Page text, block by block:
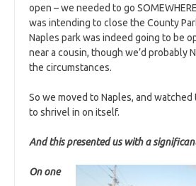
open – we needed to go
was intending to close the County
Naples park was indeed going to be
near a cousin, though we’d probably
the circumstances.
So we moved to Naples, and
to shrivel in on itself.
And this presented us with a
On one